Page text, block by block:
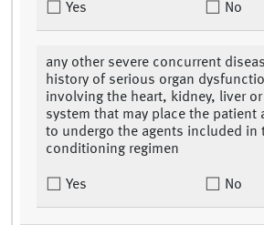
Yes No
any other severe concurrent
history of serious organ
involving the heart, kidney, liver
system that may place the patient
to undergo the agents included in
conditioning regimen
Yes No